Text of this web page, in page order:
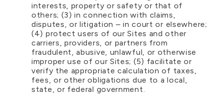
interests, property or safety or that of
others; (3) in connection with claims,
disputes, or litigation – in court or elsewhere;
(4) protect users of our Sites and other
carriers, providers, or partners from
fraudulent, abusive, unlawful, or otherwise
improper use of our Sites; (5) facilitate or
verify the appropriate calculation of taxes,
fees, or other obligations due to a local,
state, or federal government.